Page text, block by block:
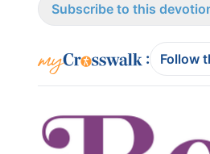
Subscribe to this
: Follow